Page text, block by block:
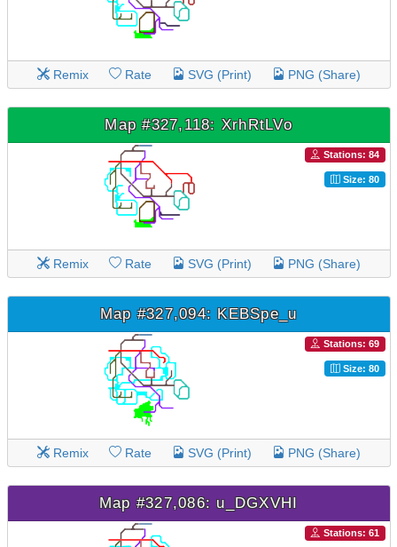
Remix Rate SVG (Print) PNG (Share)
Map #327,118: XrhRtLVo
Stations: 84
Size: 80
Remix Rate SVG (Print) PNG (Share)
Map #327,094: KEBSpe_u
Stations: 69
Size: 80
Remix Rate SVG (Print) PNG (Share)
Map #327,086: u_DGXVHI
Stations: 61